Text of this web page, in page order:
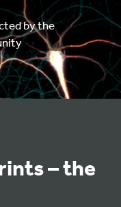
by the
– the